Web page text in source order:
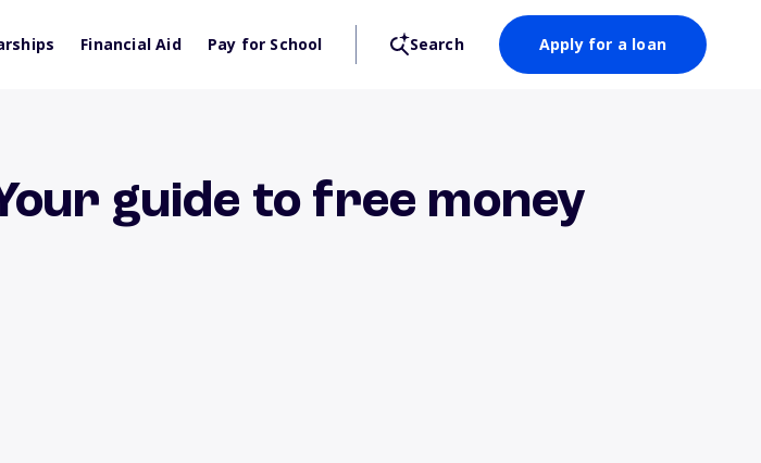
Financial Aid Pay for School Search Apply for a loan
guide to free money